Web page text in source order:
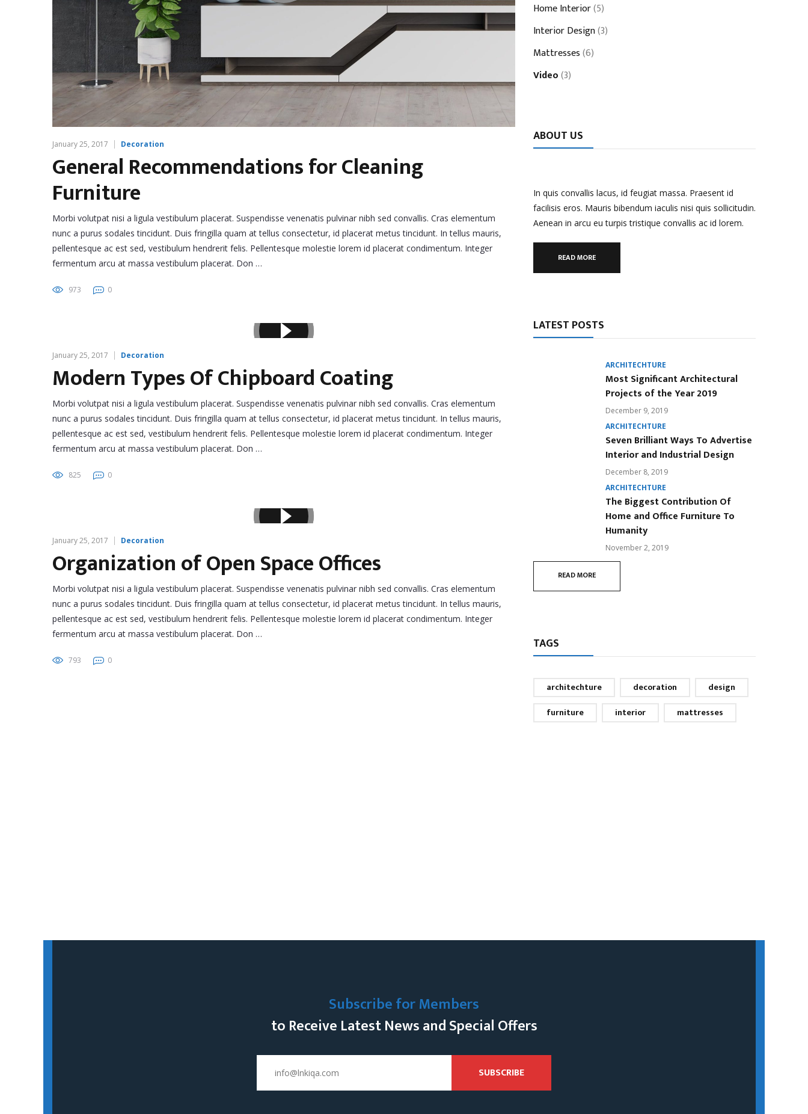
January 25, 2017 Decoration
General Recommendations for Cleaning
Furniture
Morbi volutpat nisi a ligula vestibulum placerat. Suspendisse venenatis pulvinar nibh sed convallis. Cras elementum
nunc a purus sodales tincidunt. Duis fringilla quam at tellus consectetur, id placerat metus tincidunt. In tellus mauris,
pellentesque ac est sed, vestibulum hendrerit felis. Pellentesque molestie lorem id placerat condimentum. Integer
fermentum arcu at massa vestibulum placerat. Don …
973 0
January 25, 2017 Decoration
Modern Types Of Chipboard Coating
Morbi volutpat nisi a ligula vestibulum placerat. Suspendisse venenatis pulvinar nibh sed convallis. Cras elementum
nunc a purus sodales tincidunt. Duis fringilla quam at tellus consectetur, id placerat metus tincidunt. In tellus mauris,
pellentesque ac est sed, vestibulum hendrerit felis. Pellentesque molestie lorem id placerat condimentum. Integer
fermentum arcu at massa vestibulum placerat. Don …
825 0
January 25, 2017 Decoration
Organization of Open Space Offices
Morbi volutpat nisi a ligula vestibulum placerat. Suspendisse venenatis pulvinar nibh sed convallis. Cras elementum
nunc a purus sodales tincidunt. Duis fringilla quam at tellus consectetur, id placerat metus tincidunt. In tellus mauris,
pellentesque ac est sed, vestibulum hendrerit felis. Pellentesque molestie lorem id placerat condimentum. Integer
fermentum arcu at massa vestibulum placerat. Don …
793 0
Home Interior(5)
Interior Design(3)
Mattresses(6)
Video(3)
ABOUT US
In quis convallis lacus, id feugiat massa. Praesent id
facilisis eros. Mauris bibendum iaculis nisi quis sollicitudin.
Aenean in arcu eu turpis tristique convallis ac id lorem.
READ MORE
LATEST POSTS
ARCHITECHTURE
Most Significant Architectural
Projects of the Year 2019
December 9, 2019
ARCHITECHTURE
Seven Brilliant Ways To Advertise
Interior and Industrial Design
December 8, 2019
ARCHITECHTURE
The Biggest Contribution Of
Home and Office Furniture To
Humanity
November 2, 2019
READ MORE
TAGS
architechture decoration
design
furniture
interior mattresses
Subscribe for Members
to Receive Latest News and Special Offers
SUBSCRIBE